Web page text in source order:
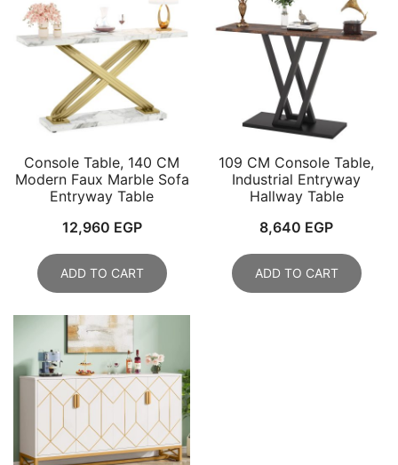
Console Table, 140 CM
Modern Faux Marble Sofa
Entryway Table
12,960 EGP
ADD TO CART
109 CM Console Table,
Industrial Entryway
Hallway Table
8,640 EGP
ADD TO CART